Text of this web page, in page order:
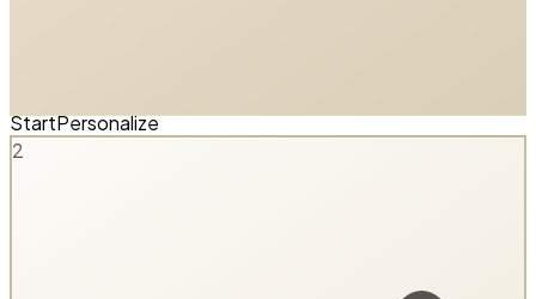
StartPersonalize
2